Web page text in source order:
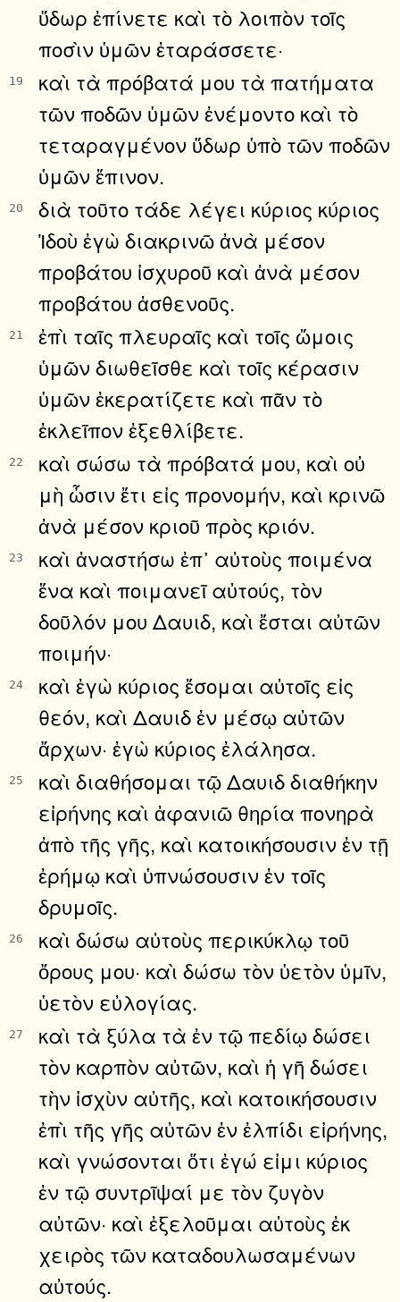
ὕδωρ ἐπίνετε καὶ τὸ λοιπὸν τοῖς
ποσὶν ὑμῶν ἐταράσσετε·
19
καὶ τὰ πρόβατά μου τὰ πατήματα
τῶν ποδῶν ὑμῶν ἐνέμοντο καὶ τὸ
τεταραγμένον ὕδωρ ὑπὸ τῶν ποδῶν
ὑμῶν ἔπινον.
20
διὰ τοῦτο τάδε λέγει κύριος κύριος
Ἰδοὺ ἐγὼ διακρινῶ ἀνὰ μέσον
προβάτου ἰσχυροῦ καὶ ἀνὰ μέσον
προβάτου ἀσθενοῦς.
21
ἐπὶ ταῖς πλευραῖς καὶ τοῖς ὤμοις
ὑμῶν διωθεῖσθε καὶ τοῖς κέρασιν
ὑμῶν ἐκερατίζετε καὶ πᾶν τὸ
ἐκλεῖπον ἐξεθλίβετε.
22
καὶ σώσω τὰ πρόβατά μου, καὶ οὐ
μὴ ὦσιν ἔτι εἰς προνομήν, καὶ κρινῶ
ἀνὰ μέσον κριοῦ πρὸς κριόν.
23
καὶ ἀναστήσω ἐπ᾿ αὐτοὺς ποιμένα
ἕνα καὶ ποιμανεῖ αὐτούς, τὸν
δοῦλόν μου Δαυιδ, καὶ ἔσται αὐτῶν
ποιμήν·
24
καὶ ἐγὼ κύριος ἔσομαι αὐτοῖς εἰς
θεόν, καὶ Δαυιδ ἐν μέσῳ αὐτῶν
ἄρχων· ἐγὼ κύριος ἐλάλησα.
25
καὶ διαθήσομαι τῷ Δαυιδ διαθήκην
εἰρήνης καὶ ἀφανιῶ θηρία πονηρὰ
ἀπὸ τῆς γῆς, καὶ κατοικήσουσιν ἐν τῇ
ἐρήμῳ καὶ ὑπνώσουσιν ἐν τοῖς
δρυμοῖς.
26
καὶ δώσω αὐτοὺς περικύκλῳ τοῦ
ὄρους μου· καὶ δώσω τὸν ὑετὸν ὑμῖν,
ὑετὸν εὐλογίας.
27
καὶ τὰ ξύλα τὰ ἐν τῷ πεδίῳ δώσει
τὸν καρπὸν αὐτῶν, καὶ ἡ γῆ δώσει
τὴν ἰσχὺν αὐτῆς, καὶ κατοικήσουσιν
ἐπὶ τῆς γῆς αὐτῶν ἐν ἐλπίδι εἰρήνης,
καὶ γνώσονται ὅτι ἐγώ εἰμι κύριος
ἐν τῷ συντρῖψαί με τὸν ζυγὸν
αὐτῶν· καὶ ἐξελοῦμαι αὐτοὺς ἐκ
χειρὸς τῶν καταδουλωσαμένων
αὐτούς.